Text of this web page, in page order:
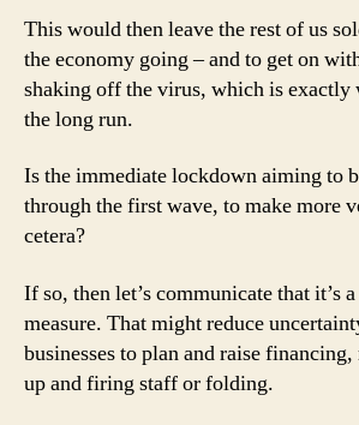
This would then leave the rest of us
the economy going – and to get on
shaking off the virus, which is exactly
the long run.
Is the immediate lockdown aiming to
through the first wave, to make more
cetera?
If so, then let’s communicate that it’s
measure. That might reduce
businesses to plan and raise
up and firing staff or folding.